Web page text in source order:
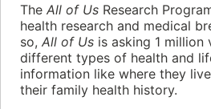
The All of Us Research
health research and medical
so, All of Us is asking 1 million
different types of health and
information like where they
their family health history.